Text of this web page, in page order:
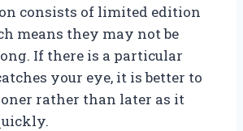
consists of limited edition
means they may not be
If there is a particular
your eye, it is better to
rather than later as it